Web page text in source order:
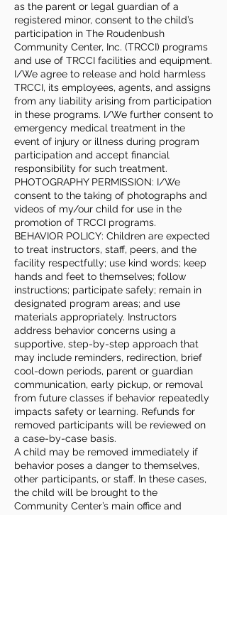
as the parent or legal guardian of a
registered minor, consent to the child’s
participation in The Roudenbush
Community Center, Inc. (TRCCI) programs
and use of TRCCI facilities and equipment.
I/We agree to release and hold harmless
TRCCI, its employees, agents, and assigns
from any liability arising from participation
in these programs. I/We further consent to
emergency medical treatment in the
event of injury or illness during program
participation and accept financial
responsibility for such treatment.
PHOTOGRAPHY PERMISSION: I/We
consent to the taking of photographs and
videos of my/our child for use in the
promotion of TRCCI programs.
BEHAVIOR POLICY: Children are expected
to treat instructors, staff, peers, and the
facility respectfully; use kind words; keep
hands and feet to themselves; follow
instructions; participate safely; remain in
designated program areas; and use
materials appropriately. Instructors
address behavior concerns using a
supportive, step-by-step approach that
may include reminders, redirection, brief
cool-down periods, parent or guardian
communication, early pickup, or removal
from future classes if behavior repeatedly
impacts safety or learning. Refunds for
removed participants will be reviewed on
a case-by-case basis.
A child may be removed immediately if
behavior poses a danger to themselves,
other participants, or staff. In these cases,
the child will be brought to the
Community Center’s main office and